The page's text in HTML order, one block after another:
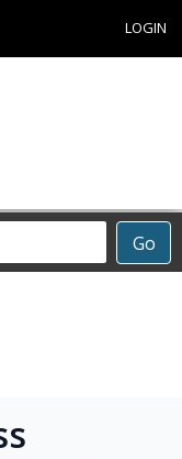
LOGIN
Go